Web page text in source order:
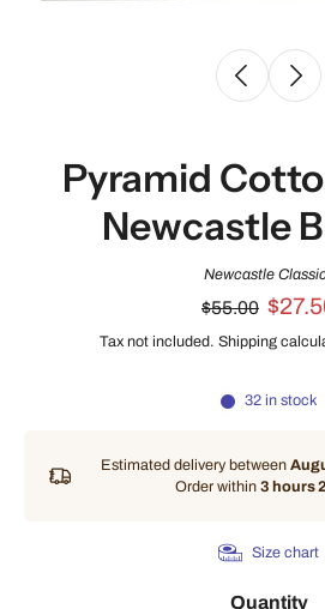
Pyramid
Newcastle
Newcastle
$55.00
Tax not included. Shipping
32 in stock
Estimated delivery between
Order within 3 hours
Size chart
Quantity